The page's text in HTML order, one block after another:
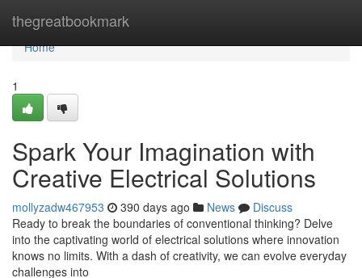
thegreatbookmark
Home
Home
1
Spark Your Imagination with
Creative Electrical Solutions
mollyzadw467953 390 days ago News
Discuss
Ready to break the boundaries of conventional thinking? Delve
into the captivating world of electrical solutions where innovation
knows no limits. With a dash of creativity, we can evolve everyday
challenges into